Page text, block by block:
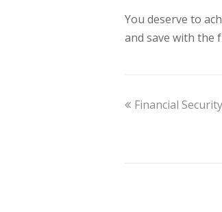
You deserve to
and save with the
Financial